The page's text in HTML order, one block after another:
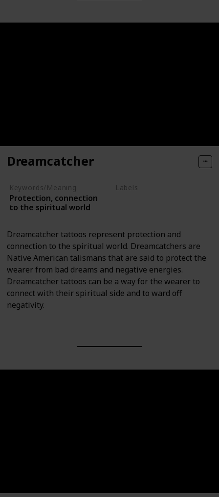
Dreamcatcher
Keywords/Meaning
Protection, connection
to the spiritual world
Labels
Dreamcatcher tattoos represent protection and
connection to the spiritual world. Dreamcatchers are
Native American talismans that are said to protect the
wearer from bad dreams and negative energies.
Dreamcatcher tattoos can be a way for the wearer to
connect with their spiritual side and to ward off
negativity.